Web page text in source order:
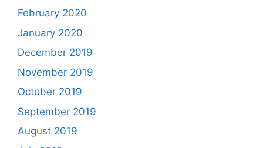
February 2020
January 2020
December 2019
November 2019
October 2019
September 2019
August 2019